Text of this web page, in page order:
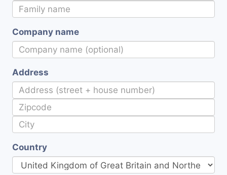
Company name
Address
Country